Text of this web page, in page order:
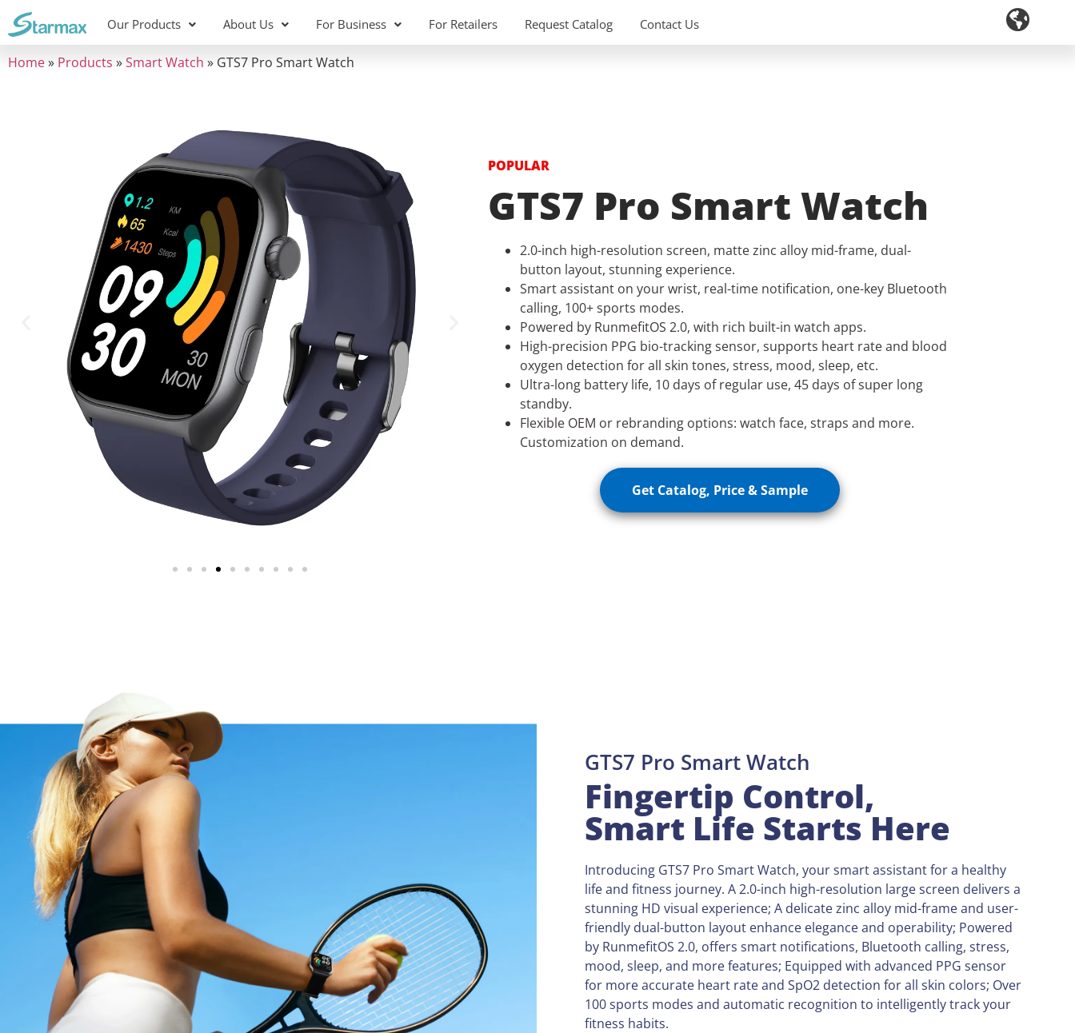
content
Our Products
About Us For Business For Retailers Request Catalog Contact Us
Home» Products »Smart Watch » GTS7 Pro Smart Watch
POPULAR
GTS7 Pro Smart Watch
2.0-inch high-resolution screen, matte zinc alloy mid-frame, dual-
button layout, stunning experience.
Smart assistant on your wrist, real-time notification, one-key Bluetooth
calling, 100+ sports modes.
Powered by RunmefitOS 2.0, with rich built-in watch apps.
High-precision PPG bio-tracking sensor, supports heart rate and blood
oxygen detection for all skin tones, stress, mood, sleep, etc.
Ultra-long battery life, 10 days of regular use, 45 days of super long
standby.
Flexible OEM or rebranding options: watch face, straps and more.
Customization on demand.
Get Catalog, Price & Sample
GTS7 Pro Smart Watch
Fingertip Control,
Smart Life Starts Here
Introducing GTS7 Pro Smart Watch, your smart assistant for a healthy
life and fitness journey. A 2.0-inch high-resolution large screen delivers a
stunning HD visual experience; A delicate zinc alloy mid-frame and user-
friendly dual-button layout enhance elegance and operability; Powered
by RunmefitOS 2.0, offers smart notifications, Bluetooth calling, stress,
mood, sleep, and more features; Equipped with advanced PPG sensor
for more accurate heart rate and SpO2 detection for all skin colors; Over
100 sports modes and automatic recognition to intelligently track your
fitness habits.